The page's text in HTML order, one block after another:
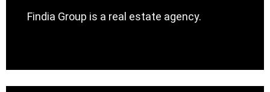
Findia Group is a real estate agency.